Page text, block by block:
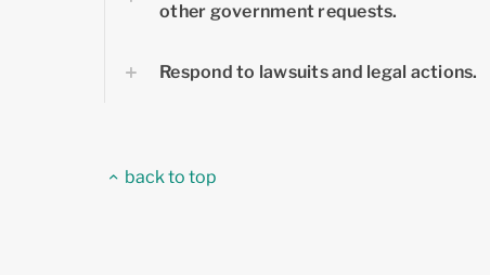
other government requests.
Respond to lawsuits and legal actions.
back to top